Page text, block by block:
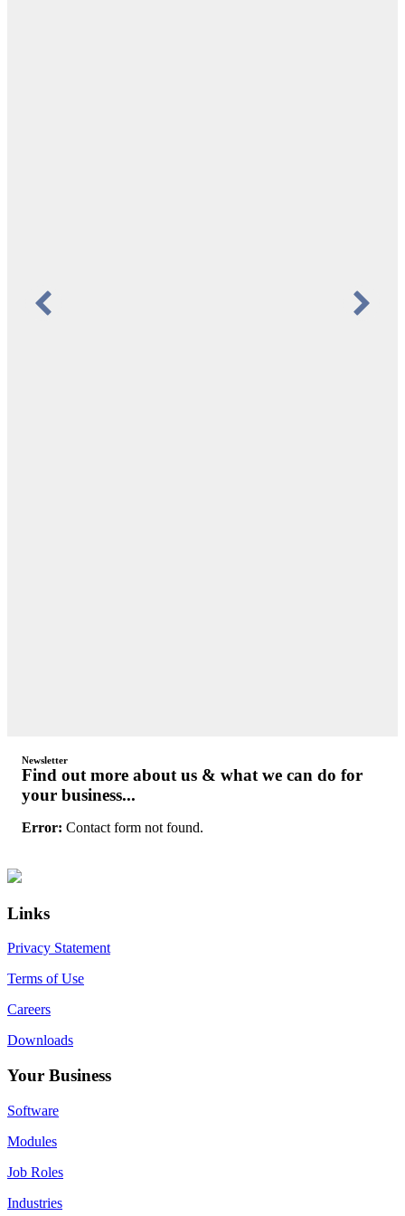
Newsletter
Find out more about us & what we can do for
your business...
Error: Contact form not found.
Primary
Sidebar
Footer
Links
Privacy Statement
Terms of Use
Careers
Downloads
Your Business
Software
Modules
Job Roles
Industries